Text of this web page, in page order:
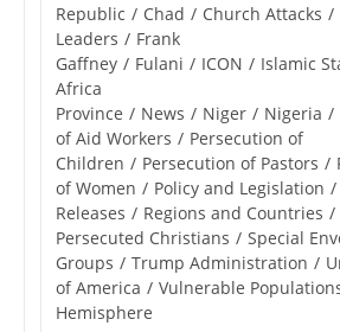
Republic / Chad / Church Attacks /
Leaders / Frank
Gaffney / Fulani / ICON / Islamic
Africa
Province / News / Niger / Nigeria /
of Aid Workers / Persecution of
Children / Persecution of Pastors /
of Women / Policy and Legislation /
Releases / Regions and Countries /
Persecuted Christians / Special
Groups / Trump Administration /
of America / Vulnerable
Hemisphere